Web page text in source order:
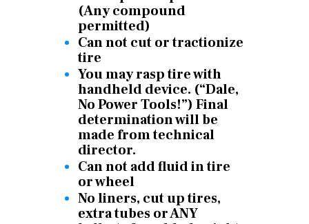
(Any compound
permitted)
Can not cut or tractionize
tire
You may rasp tire with
handheld device. (“Dale,
No Power Tools!”) Final
determination will be
made from technical
director.
Can not add fluid in tire
or wheel
No liners, cut up tires,
extra tubes or ANY